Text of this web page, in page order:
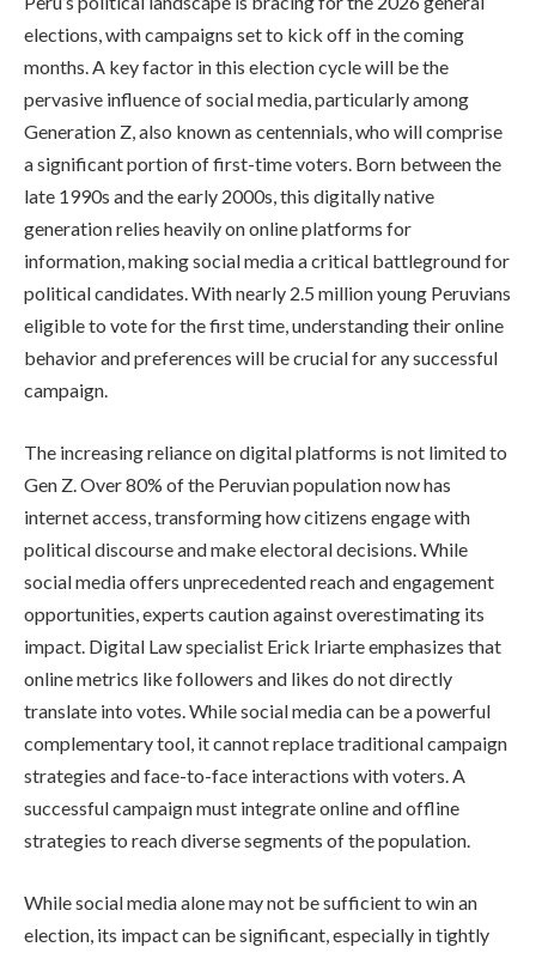
elections, with campaigns set to kick off in the coming
months. A key factor in this election cycle will be the
pervasive influence of social media, particularly among
Generation Z, also known as centennials, who will comprise
a significant portion of first-time voters. Born between the
late 1990s and the early 2000s, this digitally native
generation relies heavily on online platforms for
information, making social media a critical battleground for
political candidates. With nearly 2.5 million young Peruvians
eligible to vote for the first time, understanding their online
behavior and preferences will be crucial for any successful
campaign.
The increasing reliance on digital platforms is not limited to
Gen Z. Over 80% of the Peruvian population now has
internet access, transforming how citizens engage with
political discourse and make electoral decisions. While
social media offers unprecedented reach and engagement
opportunities, experts caution against overestimating its
impact. Digital Law specialist Erick Iriarte emphasizes that
online metrics like followers and likes do not directly
translate into votes. While social media can be a powerful
complementary tool, it cannot replace traditional campaign
strategies and face-to-face interactions with voters. A
successful campaign must integrate online and offline
strategies to reach diverse segments of the population.
While social media alone may not be sufficient to win an
election, its impact can be significant, especially in tightly